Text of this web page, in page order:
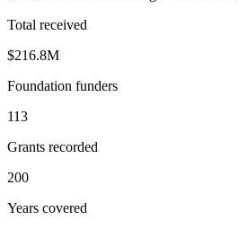
Total received
$216.8M
Foundation funders
113
Grants recorded
200
Years covered